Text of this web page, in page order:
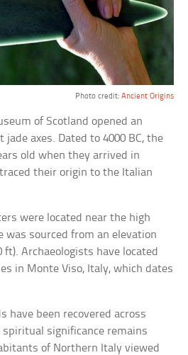
Photo credit: Ancient Origins
of Scotland opened an
axes. Dated to 4000 BC, the
old when they arrived in
their origin to the Italian
were located near the high
was sourced from an elevation
ft). Archaeologists have located
in Monte Viso, Italy, which dates
have been recovered across
spiritual significance remains
of Northern Italy viewed